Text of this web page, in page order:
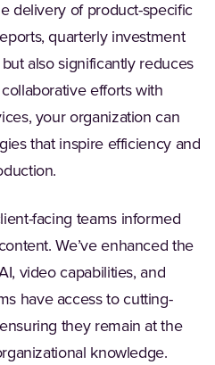
delivery of product-specific
quarterly investment
also significantly reduces
efforts with
your organization can
that inspire efficiency and
facing teams informed
We’ve enhanced the
video capabilities, and
have access to cutting-
they remain at the
knowledge.